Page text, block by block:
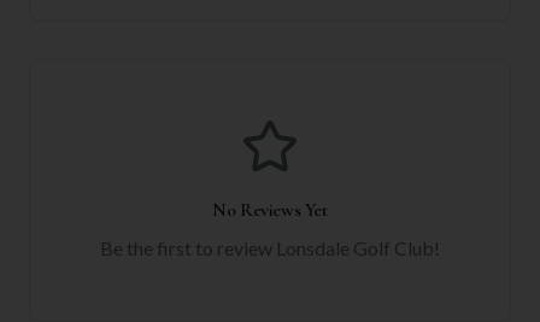
No Reviews Yet
Be the first to review Lonsdale Golf Club!